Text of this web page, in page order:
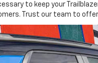
to keep your
Trust our team to